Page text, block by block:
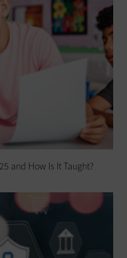
and How Is It Taught?